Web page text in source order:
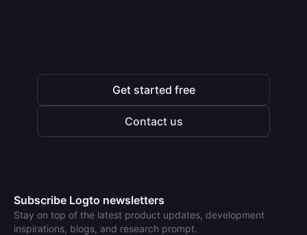
Get started free
Contact us
Subscribe Logto newsletters
Stay on top of the latest product updates, development
inspirations, blogs, and research prompt.